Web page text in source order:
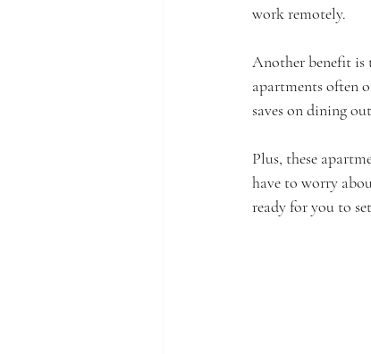
work remotely.
Another benefit is
apartments often
saves on dining
Plus, these
have to worry
ready for you to